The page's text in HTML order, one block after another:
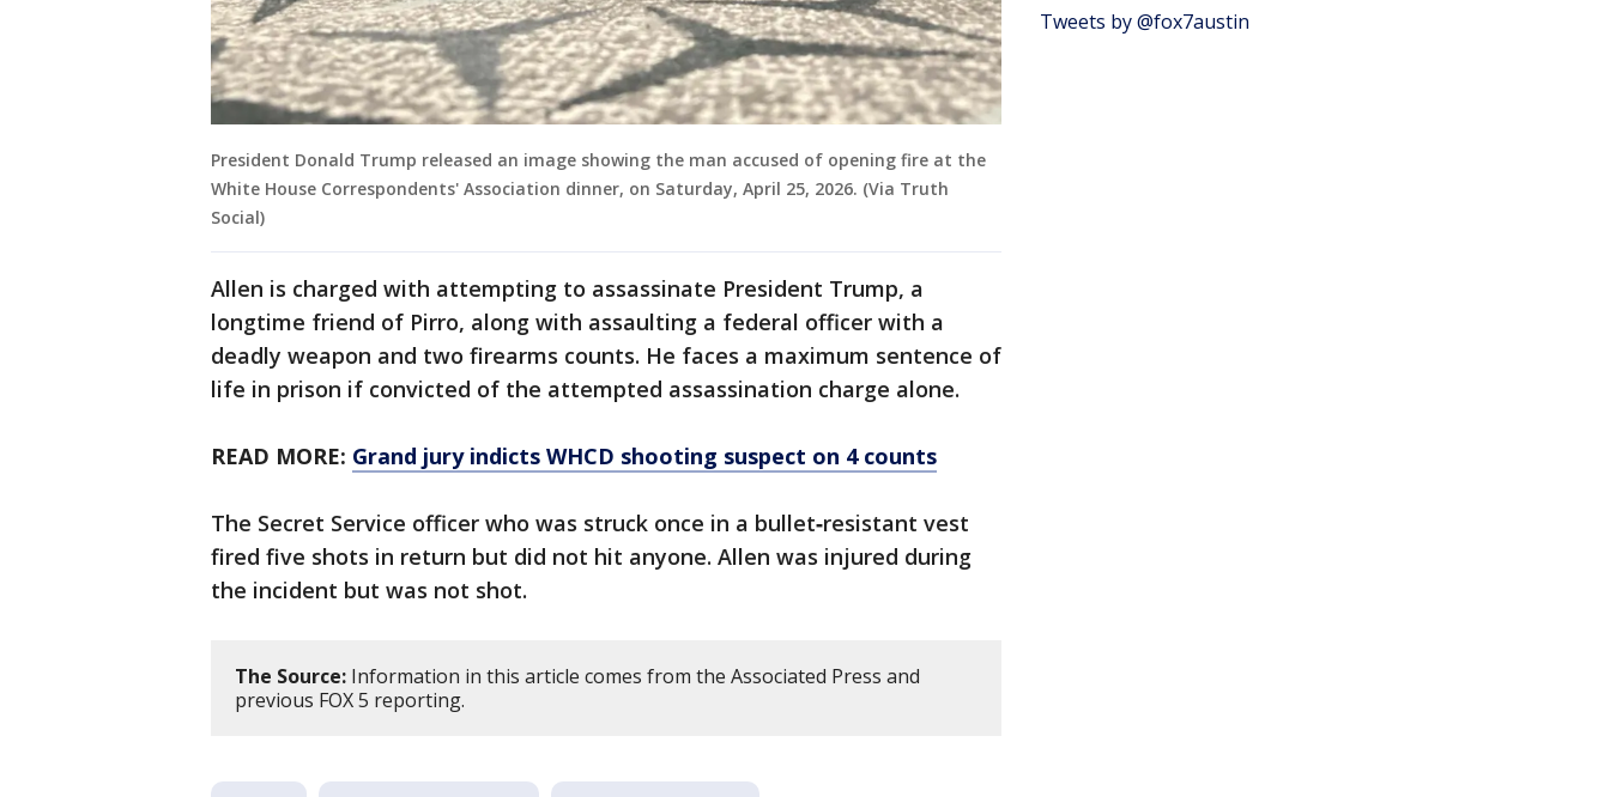
President Donald Trump released an image showing the man accused of opening fire at the
White House Correspondents' Association dinner, on Saturday, April 25, 2026. (Via Truth
Social)
Allen is charged with attempting to assassinate President Trump, a
longtime friend of Pirro, along with assaulting a federal officer with a
deadly weapon and two firearms counts. He faces a maximum sentence of
life in prison if convicted of the attempted assassination charge alone.
READ MORE: Grand jury indicts WHCD shooting suspect on 4 counts
The Secret Service officer who was struck once in a bullet‑resistant vest
fired five shots in return but did not hit anyone. Allen was injured during
the incident but was not shot.
The Source: Information in this article comes from the Associated Press and
previous FOX 5 reporting.
Tweets by @fox7austin